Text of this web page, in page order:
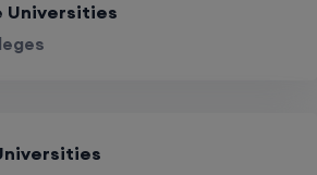
Universities